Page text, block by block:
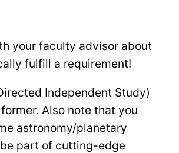
your faculty advisor about
fulfill a requirement!
Independent Study)
Also note that you
astronomy/planetary
part of cutting-edge